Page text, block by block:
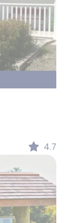
4.7